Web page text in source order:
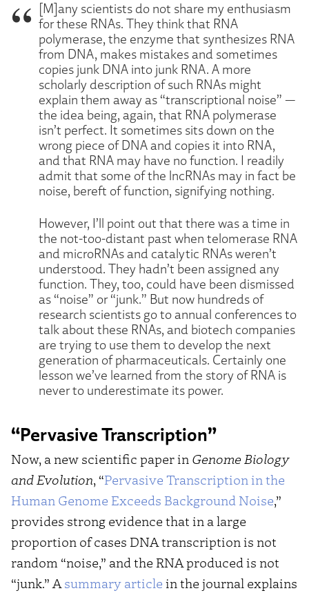
[M]any scientists do not share my enthusiasm
for these RNAs. They think that RNA
polymerase, the enzyme that synthesizes RNA
from DNA, makes mistakes and sometimes
copies junk DNA into junk RNA. A more
scholarly description of such RNAs might
explain them away as “transcriptional noise” —
the idea being, again, that RNA polymerase
isn’t perfect. It sometimes sits down on the
wrong piece of DNA and copies it into RNA,
and that RNA may have no function. I readily
admit that some of the lncRNAs may in fact be
noise, bereft of function, signifying nothing.
However, I’ll point out that there was a time in
the not-too-distant past when telomerase RNA
and microRNAs and catalytic RNAs weren’t
understood. They hadn’t been assigned any
function. They, too, could have been dismissed
as “noise” or “junk.” But now hundreds of
research scientists go to annual conferences to
talk about these RNAs, and biotech companies
are trying to use them to develop the next
generation of pharmaceuticals. Certainly one
lesson we’ve learned from the story of RNA is
never to underestimate its power.
“Pervasive Transcription”
Now, a new scientific paper in Genome Biology
and Evolution, “Pervasive Transcription in the
Human Genome Exceeds Background Noise,”
provides strong evidence that in a large
proportion of cases DNA transcription is not
random “noise,” and the RNA produced is not
“junk.” Asummary article in the journal explains